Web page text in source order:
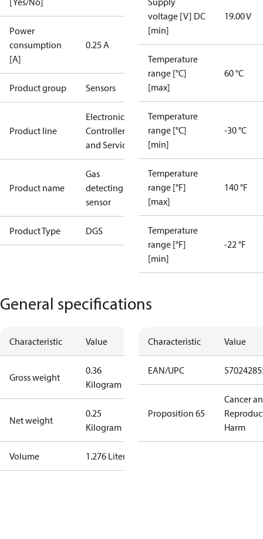
Power
consumption
[A]
0.25 A
Product group Sensors
Product line
Electronic
Controllers
and Services
Product name
Gas
detecting
sensor
Product Type DGS
voltage [V] DC
[min]
19.00 V
Temperature
range [°C]
[max]
60 °C
Temperature
range [°C]
[min]
-30 °C
Temperature
range [°F]
[max]
140 °F
Temperature
range [°F]
[min]
-22 °F
General specifications
Characteristic Value
Gross weight
0.36
Kilogram
Net weight
0.25
Kilogram
Volume 1.276 Liter
Characteristic Value
EAN/UPC
Proposition 65
Cancer
Harm